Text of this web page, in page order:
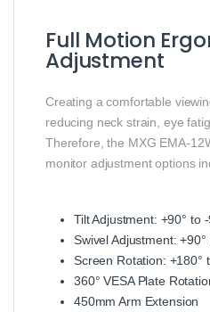
Full Motion
Adjustment
Creating a comfortable
reducing neck strain, eye
Therefore, the MXG EMA-
monitor adjustment options
Tilt Adjustment: +90° to -
Swivel Adjustment: +90°
Screen Rotation: +180°
360° VESA Plate
450mm Arm Extension